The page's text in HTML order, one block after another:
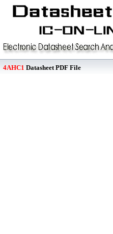
4AHC1 Datasheet PDF File